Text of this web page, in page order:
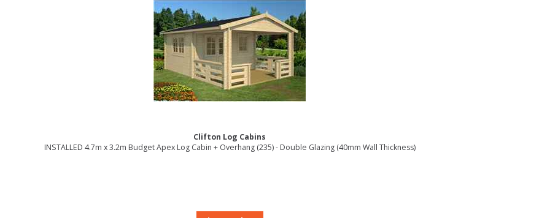
Clifton Log Cabins
INSTALLED 4.7m x 3.2m Budget Apex Log Cabin + Overhang (235) - Double Glazing (40mm Wall Thickness)